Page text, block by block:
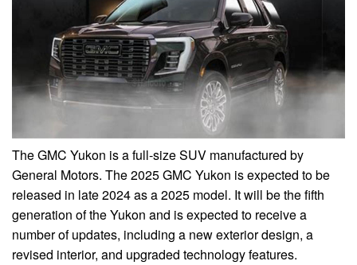
The GMC Yukon is a full-size SUV manufactured by
General Motors. The 2025 GMC Yukon is expected to be
released in late 2024 as a 2025 model. It will be the fifth
generation of the Yukon and is expected to receive a
number of updates, including a new exterior design, a
revised interior, and upgraded technology features.